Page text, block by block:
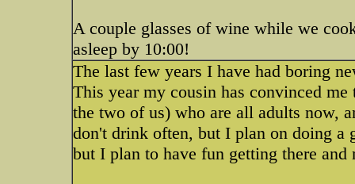
A couple glasses of wine while we
asleep by 10:00!
The last few years I have had boring
This year my cousin has convinced
the two of us) who are all adults now,
don't drink often, but I plan on doing a
but I plan to have fun getting there